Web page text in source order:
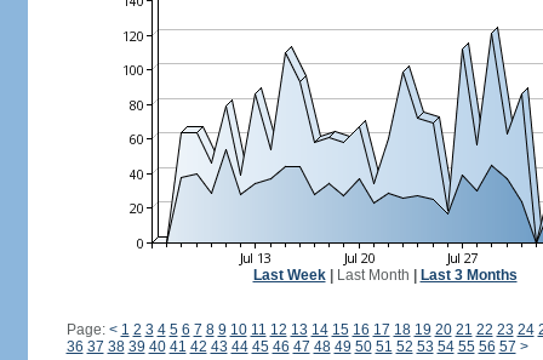
Last Week| Last Month Last 3 Months
Page: < 1 2 3 4 5 6 7 8 9 10 11 12 13 14 15 16 17 18 19 20 21 22 23 24
36 37 38 39 40 41 42 43 44 45 46 47 48 49 50 51 52 53 54 55 56 57 >